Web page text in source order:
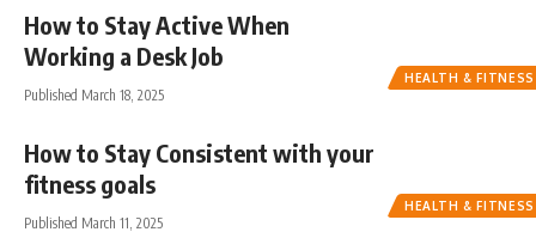
HEALTH & FITNESS
How to Stay Active When
Working a Desk Job
Published March 18, 2025
HEALTH & FITNESS
How to Stay Consistent with your
fitness goals
Published March 11, 2025